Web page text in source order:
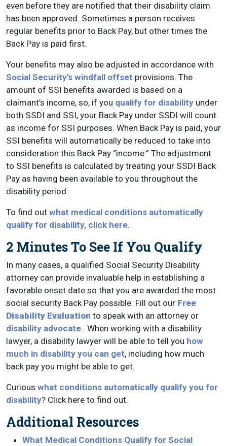
even before they are notified that their disability claim
has been approved. Sometimes a person receives
regular benefits prior to Back Pay, but other times the
Back Pay is paid first.
Your benefits may also be adjusted in accordance with
Social Security’s windfall offset provisions. The
amount of SSI benefits awarded is based on a
claimant’s income, so, if you qualify for disability under
both SSDI and SSI, your Back Pay under SSDI will count
as income for SSI purposes. When Back Pay is paid, your
SSI benefits will automatically be reduced to take into
consideration this Back Pay “income.” The adjustment
to SSI benefits is calculated by treating your SSDI Back
Pay as having been available to you throughout the
disability period.
To find out what medical conditions automatically
qualify for disability, click here.
2 Minutes To See If You Qualify
In many cases, a qualified Social Security Disability
attorney can provide invaluable help in establishing a
favorable onset date so that you are awarded the most
social security Back Pay possible. Fill out our Free
Disability Evaluation to speak with an attorney or
disability advocate. When working with a disability
lawyer, a disability lawyer will be able to tell you how
much in disability you can get, including how much
back pay you might be able to get.
Curious what conditions automatically qualify you for
disability? Click here to find out.
Additional Resources
What Medical Conditions Qualify for Social